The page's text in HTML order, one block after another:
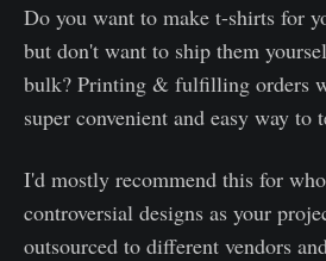
Do you want to make t-shirts for
but don't want to ship them
bulk? Printing & fulfilling orders
super convenient and easy way to
I'd mostly recommend this for
controversial designs as your
outsourced to different vendors